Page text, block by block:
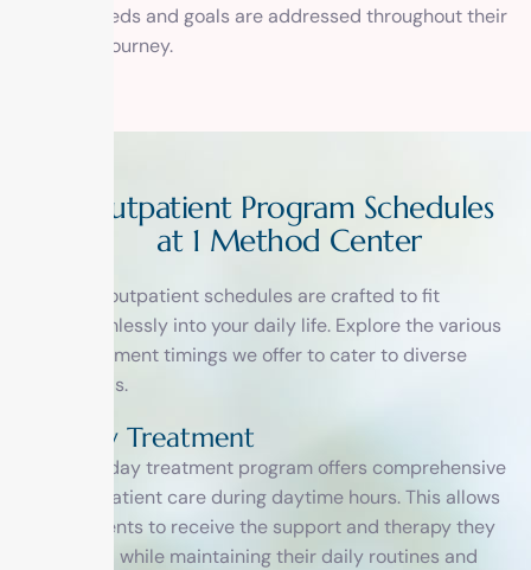
unique needs and goals are addressed throughout their
recovery journey.
utpatient Program Schedules
at 1 Method Center
Our outpatient schedules are crafted to fit
seamlessly into your daily life. Explore the various
treatment timings we offer to cater to diverse
needs.
Day Treatment
Our day treatment program offers comprehensive
outpatient care during daytime hours. This allows
patients to receive the support and therapy they
need while maintaining their daily routines and